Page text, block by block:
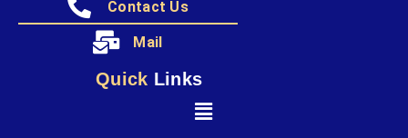
Contact Us
Mail
Quick Links